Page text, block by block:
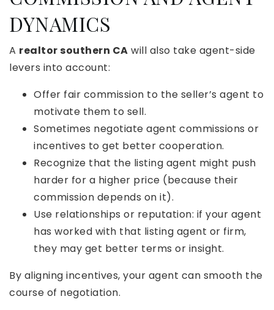
DYNAMICS
A realtor southern CA will also take agent-side
levers into account:
Offer fair commission to the seller’s agent to
motivate them to sell.
Sometimes negotiate agent commissions or
incentives to get better cooperation.
Recognize that the listing agent might push
harder for a higher price (because their
commission depends on it).
Use relationships or reputation: if your agent
has worked with that listing agent or firm,
they may get better terms or insight.
By aligning incentives, your agent can smooth the
course of negotiation.